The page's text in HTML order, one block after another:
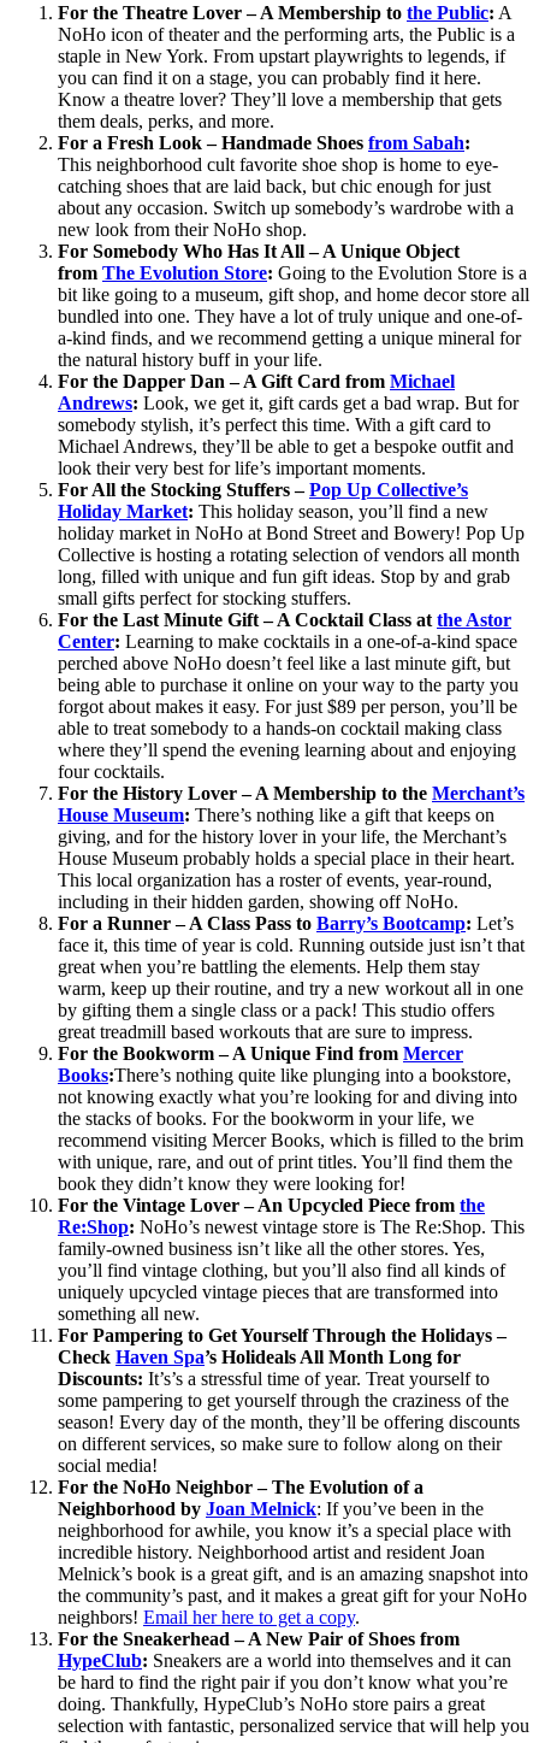
For the Theatre Lover – A Membership to the Public: A
NoHo icon of theater and the performing arts, the Public is a
staple in New York. From upstart playwrights to legends, if
you can find it on a stage, you can probably find it here.
Know a theatre lover? They’ll love a membership that gets
them deals, perks, and more.
For a Fresh Look – Handmade Shoes from Sabah:
This neighborhood cult favorite shoe shop is home to eye-
catching shoes that are laid back, but chic enough for just
about any occasion. Switch up somebody’s wardrobe with a
new look from their NoHo shop.
For Somebody Who Has It All – A Unique Object
from The Evolution Store: Going to the Evolution Store is a
bit like going to a museum, gift shop, and home decor store all
bundled into one. They have a lot of truly unique and one-of-
a-kind finds, and we recommend getting a unique mineral for
the natural history buff in your life.
For the Dapper Dan – A Gift Card from Michael
Andrews: Look, we get it, gift cards get a bad wrap. But for
somebody stylish, it’s perfect this time. With a gift card to
Michael Andrews, they’ll be able to get a bespoke outfit and
look their very best for life’s important moments.
For All the Stocking Stuffers –Pop Up Collective’s
Holiday Market: This holiday season, you’ll find a new
holiday market in NoHo at Bond Street and Bowery! Pop Up
Collective is hosting a rotating selection of vendors all month
long, filled with unique and fun gift ideas. Stop by and grab
small gifts perfect for stocking stuffers.
For the Last Minute Gift – A Cocktail Class at the Astor
Center: Learning to make cocktails in a one-of-a-kind space
perched above NoHo doesn’t feel like a last minute gift, but
being able to purchase it online on your way to the party you
forgot about makes it easy. For just $89 per person, you’ll be
able to treat somebody to a hands-on cocktail making class
where they’ll spend the evening learning about and enjoying
four cocktails.
For the History Lover – A Membership to the Merchant’s
House Museum: There’s nothing like a gift that keeps on
giving, and for the history lover in your life, the Merchant’s
House Museum probably holds a special place in their heart.
This local organization has a roster of events, year-round,
including in their hidden garden, showing off NoHo.
For a Runner – A Class Pass to Barry’s Bootcamp: Let’s
face it, this time of year is cold. Running outside just isn’t that
great when you’re battling the elements. Help them stay
warm, keep up their routine, and try a new workout all in one
by gifting them a single class or a pack! This studio offers
great treadmill based workouts that are sure to impress.
For the Bookworm – A Unique Find from Mercer
Books:There’s nothing quite like plunging into a bookstore,
not knowing exactly what you’re looking for and diving into
the stacks of books. For the bookworm in your life, we
recommend visiting Mercer Books, which is filled to the brim
with unique, rare, and out of print titles. You’ll find them the
book they didn’t know they were looking for!
For the Vintage Lover – An Upcycled Piece from the
Re:Shop: NoHo’s newest vintage store is The Re:Shop. This
family-owned business isn’t like all the other stores. Yes,
you’ll find vintage clothing, but you’ll also find all kinds of
uniquely upcycled vintage pieces that are transformed into
something all new.
For Pampering to Get Yourself Through the Holidays –
Check Haven Spa’s Holideals All Month Long for
Discounts: It’s’s a stressful time of year. Treat yourself to
some pampering to get yourself through the craziness of the
season! Every day of the month, they’ll be offering discounts
on different services, so make sure to follow along on their
social media!
For the NoHo Neighbor – The Evolution of a
Neighborhood by Joan Melnick: If you’ve been in the
neighborhood for awhile, you know it’s a special place with
incredible history. Neighborhood artist and resident Joan
Melnick’s book is a great gift, and is an amazing snapshot into
the community’s past, and it makes a great gift for your NoHo
neighbors! Email her here to get a copy.
For the Sneakerhead – A New Pair of Shoes from
HypeClub: Sneakers are a world into themselves and it can
be hard to find the right pair if you don’t know what you’re
doing. Thankfully, HypeClub’s NoHo store pairs a great
selection with fantastic, personalized service that will help you